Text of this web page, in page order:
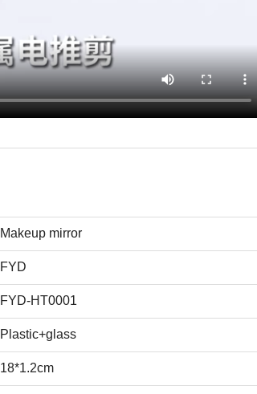
Makeup mirror
FYD
FYD-HT0001
Plastic+glass
18*1.2cm